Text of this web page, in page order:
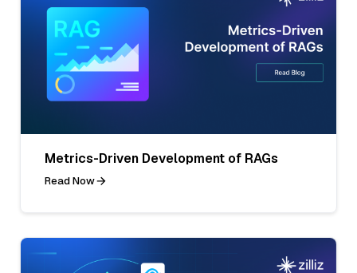
Metrics-Driven Development of RAGs
Read Now